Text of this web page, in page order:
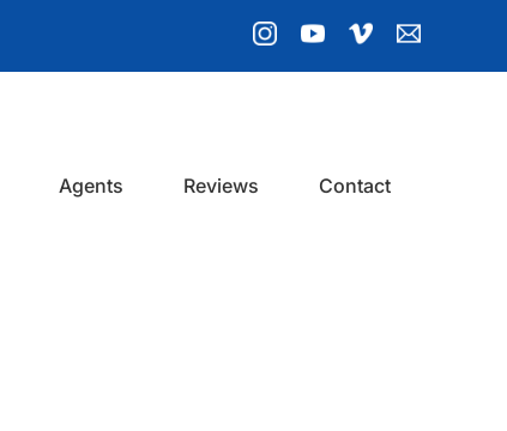
Agents Reviews Contact